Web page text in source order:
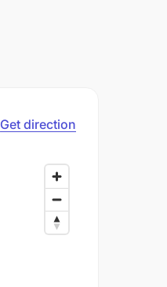
Get direction